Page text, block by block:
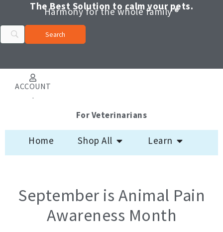
content
The Best Solution to calm your pets.
Harmony for the whole family ®
ACCOUNT
.
For Veterinarians
Home Shop All Open Shop AllLearn
September is Animal Pain
Awareness Month